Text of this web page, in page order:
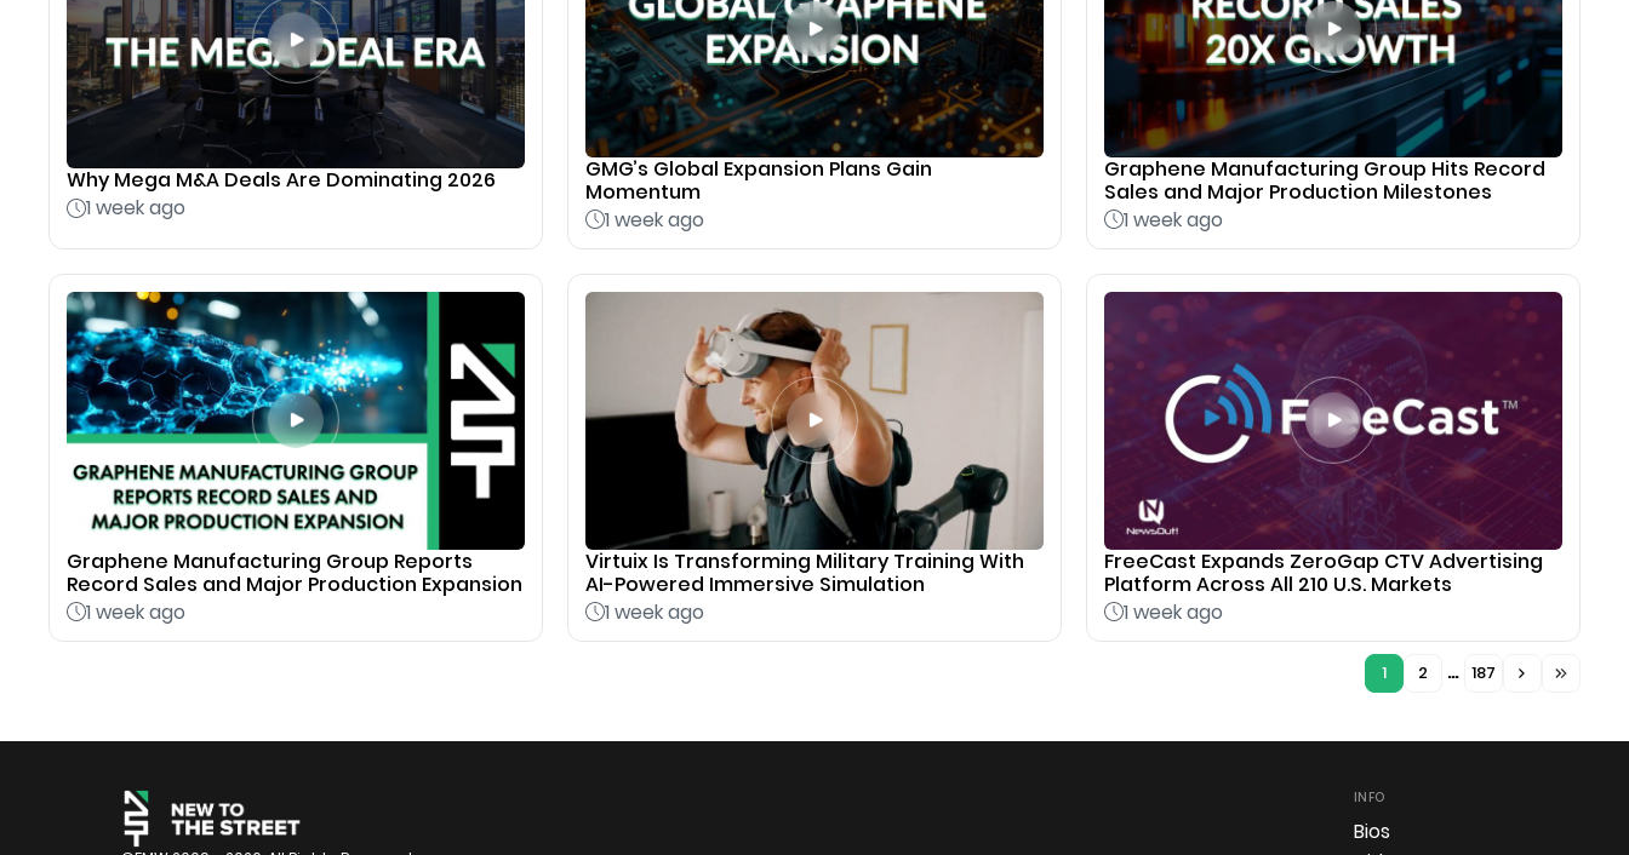
Why Mega M&A Deals Are Dominating 2026
1 week ago
GMG’s Global Expansion Plans Gain
Momentum
1 week ago
Graphene Manufacturing Group Hits Record
Sales and Major Production Milestones
1 week ago
Graphene Manufacturing Group Reports
Record Sales and Major Production Expansion
1 week ago
Virtuix Is Transforming Military Training With
AI-Powered Immersive Simulation
1 week ago
FreeCast Expands ZeroGap CTV Advertising
Platform Across All 210 U.S. Markets
1 week ago
1 2 … 187
INFO
Bios